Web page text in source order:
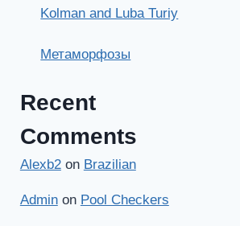
Kolman and Luba Turiy
Метаморфозы
Recent
Comments
Alexb2on Brazilian
Adminon Pool Checkers